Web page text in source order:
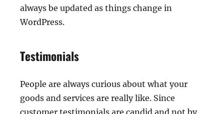
always be updated as things change in
WordPress.
Testimonials
People are always curious about what your
goods and services are really like. Since